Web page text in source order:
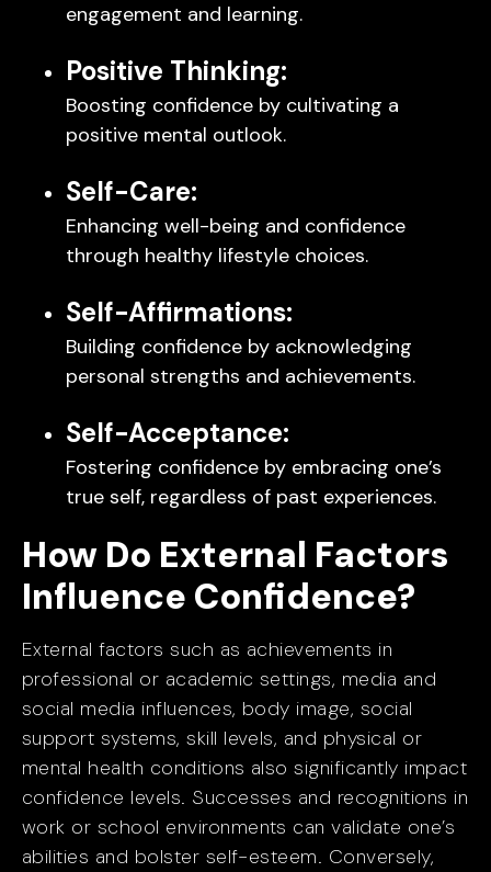
engagement and learning.
Positive Thinking:
Boosting confidence by cultivating a
positive mental outlook.
Self-Care:
Enhancing well-being and confidence
through healthy lifestyle choices.
Self-Affirmations:
Building confidence by acknowledging
personal strengths and achievements.
Self-Acceptance:
Fostering confidence by embracing one’s
true self, regardless of past experiences.
How Do External Factors
Influence Confidence?
External factors such as achievements in
professional or academic settings, media and
social media influences, body image, social
support systems, skill levels, and physical or
mental health conditions also significantly impact
confidence levels. Successes and recognitions in
work or school environments can validate one’s
abilities and bolster self-esteem. Conversely,